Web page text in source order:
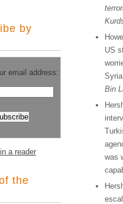
by
email address:
a reader
the
US
Bin
was